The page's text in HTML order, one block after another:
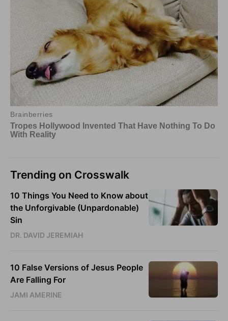
Trending on Crosswalk
10 Things You Need to Know about
the Unforgivable (Unpardonable)
Sin
DR. DAVID JEREMIAH
10 False Versions of Jesus People
Are Falling For
JAMI AMERINE